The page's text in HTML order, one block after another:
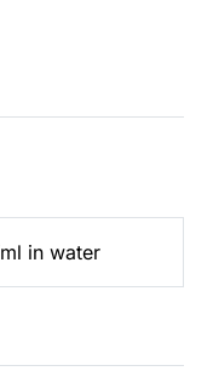
in water